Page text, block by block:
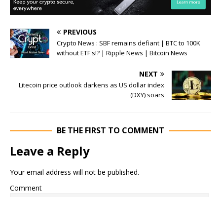
PREVIOUS
Crypto News : SBF remains defiant | BTC to 100K
without ETF's!? | Ripple News | Bitcoin News
NEXT
Litecoin price outlook darkens as US dollar index
(DXY) soars
BE THE FIRST TO COMMENT
Leave a Reply
Your email address will not be published.
Comment